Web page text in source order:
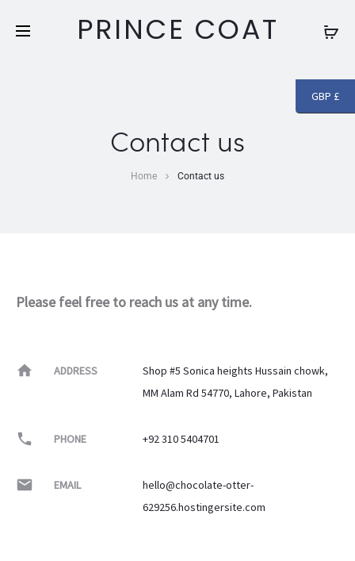
PRINCE COAT
Contact us
Home Contact us
Please feel free to reach us at any time.
ADDRESS
Shop #5 Sonica heights Hussain chowk,
MM Alam Rd 54770, Lahore, Pakistan
PHONE +92 310 5404701
EMAIL
hello@chocolate-otter-
629256.hostingersite.com
GBP £